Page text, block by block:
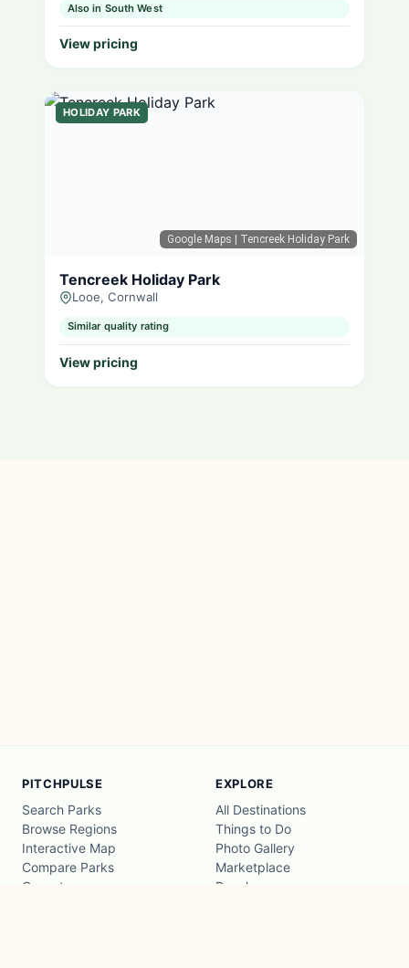
Also in South West
View pricing
Google Maps | Tencreek Holiday Park
HOLIDAY PARK
Tencreek Holiday Park
Looe, Cornwall
Similar quality rating
View pricing
PITCHPULSE
Search Parks
Browse Regions
Interactive Map
Compare Parks
Operators
EXPLORE
All Destinations
Things to Do
Photo Gallery
Marketplace
Beaches